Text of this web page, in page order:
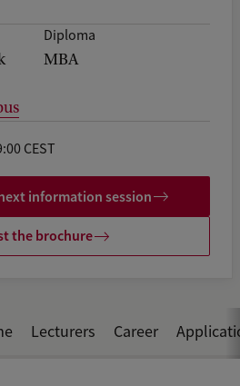
Diploma
MBA
CEST
information session
the brochure
Lecturers Career